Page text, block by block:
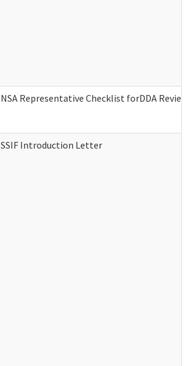
NSA Representative Checklist forDDA Review
SSIF Introduction Letter